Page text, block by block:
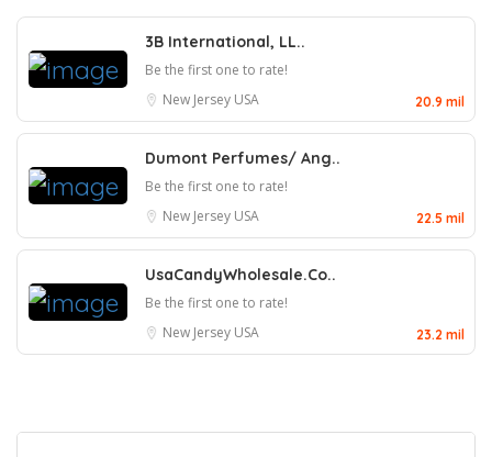
3B International, LL..
Be the first one to rate!
New Jersey USA 20.9 mil
Dumont Perfumes/ Ang..
Be the first one to rate!
New Jersey USA 22.5 mil
UsaCandyWholesale.Co..
Be the first one to rate!
New Jersey USA 23.2 mil